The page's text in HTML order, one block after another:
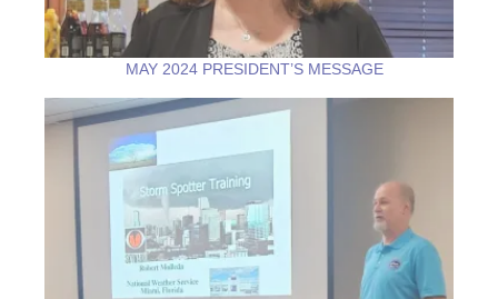
MAY 2024 PRESIDENT’S MESSAGE